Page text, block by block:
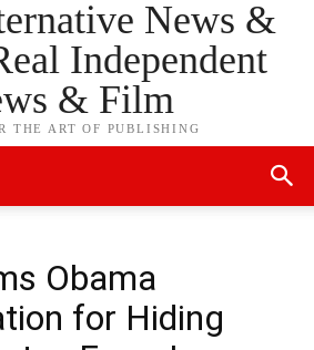
News &
Independent
& Film
THE ART OF PUBLISHING
Obama
for Hiding